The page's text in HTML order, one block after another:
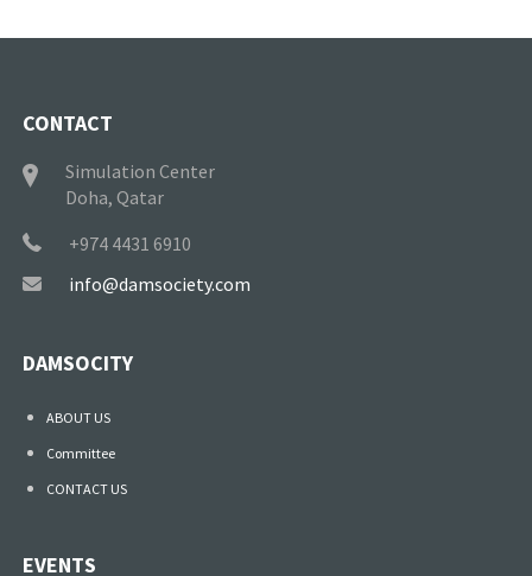
CONTACT
Simulation Center
Doha, Qatar
+974 4431 6910
info@damsociety.com
DAMSOCITY
ABOUT US
Committee
CONTACT US
EVENTS